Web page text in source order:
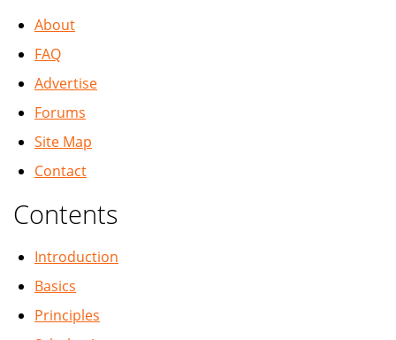
About
FAQ
Advertise
Forums
Site Map
Contact
Contents
Introduction
Basics
Principles